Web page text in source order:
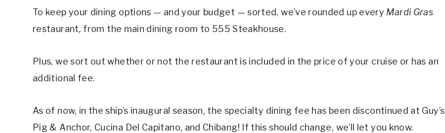
To keep your dining options — and your budget — sorted, we’ve rounded up every Mardi Gras
restaurant, from the main dining room to 555 Steakhouse.
Plus, we sort out whether or not the restaurant is included in the price of your cruise or has an
additional fee.
As of now, in the ship’s inaugural season, the specialty dining fee has been discontinued at Guy’s
Pig & Anchor, Cucina Del Capitano, and Chibang! If this should change, we’ll let you know.